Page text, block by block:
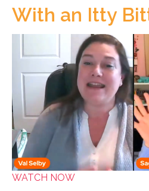
With an Itty
WATCH NOW